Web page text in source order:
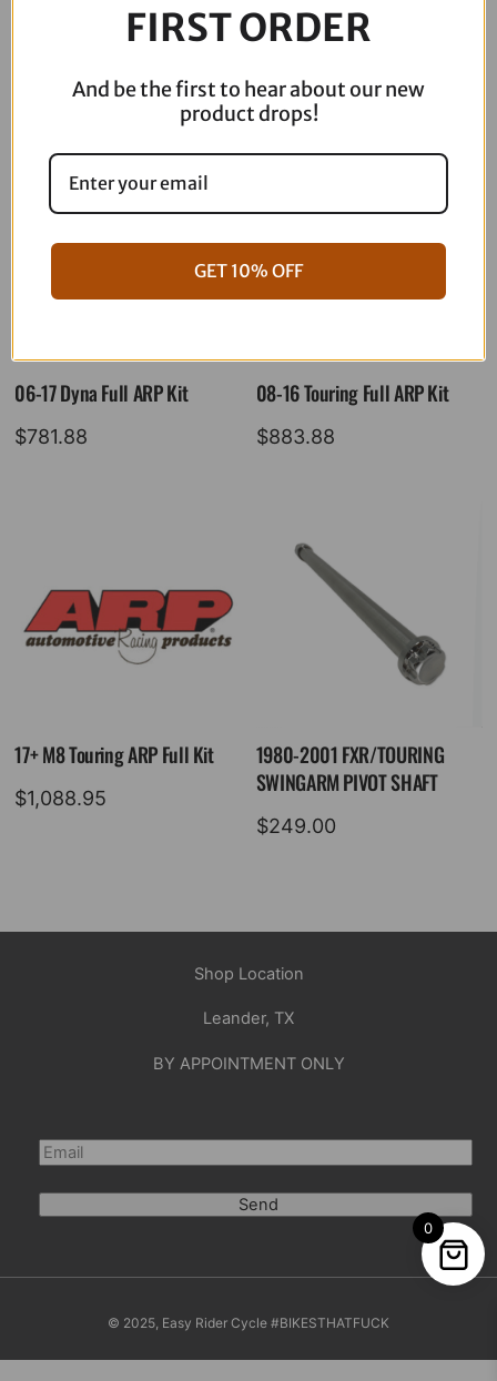
06-17 Dyna Full ARP Kit
$781.88
08-16 Touring Full ARP Kit
$883.88
17+ M8 Touring ARP Full Kit
$1,088.95
1980-2001 FXR/TOURING
SWINGARM PIVOT SHAFT
$249.00
Shop Location
Leander, TX
BY APPOINTMENT ONLY
Send
© 2025, Easy Rider Cycle #BIKESTHATFUCK
0
FIRST ORDER
And be the first to hear about our new
product drops!
GET 10% OFF